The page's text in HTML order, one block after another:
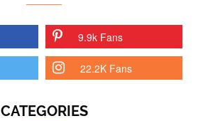
9.9k Fans
22.2K Fans
CATEGORIES